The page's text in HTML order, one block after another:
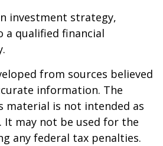
investment strategy,
a qualified financial
from sources believed
information. The
material is not intended as
It may not be used for the
any federal tax penalties.